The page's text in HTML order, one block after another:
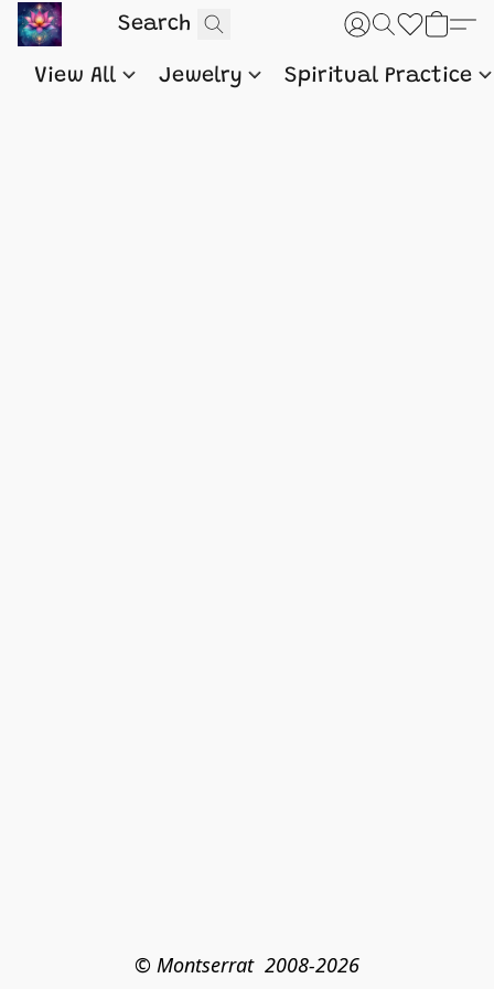
View All Jewelry Spiritual Practice
© Montserrat  2008-2026